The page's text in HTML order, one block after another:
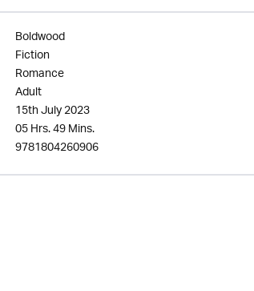
Boldwood
Fiction
Romance
Adult
15th July 2023
05 Hrs. 49 Mins.
9781804260906